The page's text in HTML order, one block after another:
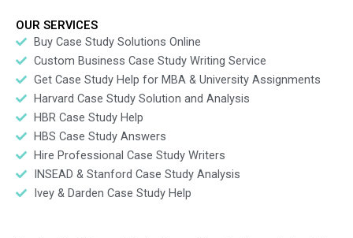
OUR SERVICES
Buy Case Study Solutions Online
Custom Business Case Study Writing Service
Get Case Study Help for MBA & University Assignments
Harvard Case Study Solution and Analysis
HBR Case Study Help
HBS Case Study Answers
Hire Professional Case Study Writers
INSEAD & Stanford Case Study Analysis
Ivey & Darden Case Study Help